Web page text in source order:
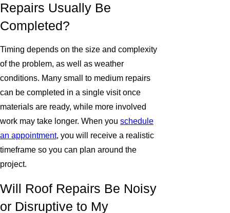
Repairs Usually Be
Completed?
Timing depends on the size and complexity
of the problem, as well as weather
conditions. Many small to medium repairs
can be completed in a single visit once
materials are ready, while more involved
work may take longer. When you schedule
an appointment, you will receive a realistic
timeframe so you can plan around the
project.
Will Roof Repairs Be Noisy
or Disruptive to My